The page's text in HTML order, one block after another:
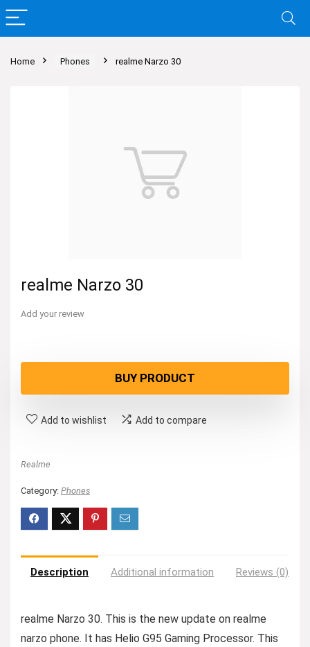
Home Phones realme Narzo 30
realme Narzo 30
Add your review
BUY PRODUCT
Add to wishlist Add to compare
Realme
Category: Phones
Description Additional information Reviews (0)
realme Narzo 30. This is the new update on realme
narzo phone. It has Helio G95 Gaming Processor. This